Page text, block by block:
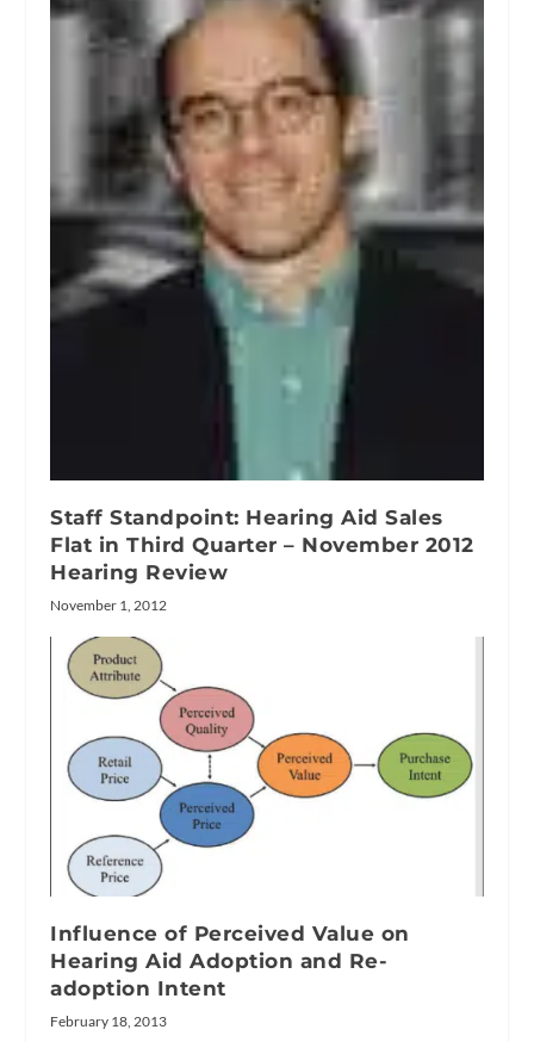
Staff Standpoint: Hearing Aid Sales
Flat in Third Quarter – November 2012
Hearing Review
November 1, 2012
Influence of Perceived Value on
Hearing Aid Adoption and Re-
adoption Intent
February 18, 2013